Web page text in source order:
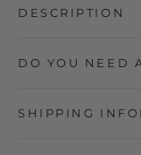
DESCRIPTION
DO YOU NEED
SHIPPING